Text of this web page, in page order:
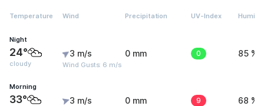
Temperature Wind Precipitation UV-Index
Night
24°
cloudy
3 m/s
Wind Gusts: 6 m/s
0 mm 0 85 %
Morning
33° 3 m/s 0 mm 9 68 %